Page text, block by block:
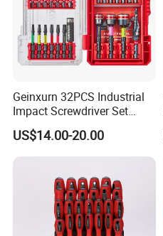
Geinxurn 32PCS Industrial
Impact Screwdriver Set
25mm 50mm Nut Driver
&65mm Step Drill S2 Steel
Phillips Color-Coded Bits
US$14.00-20.00